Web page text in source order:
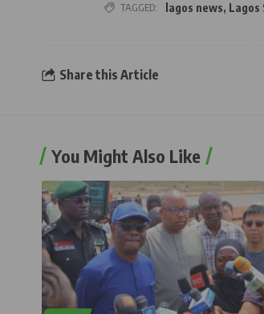
TAGGED: lagos news, Lagos
Share this Article
You Might Also Like